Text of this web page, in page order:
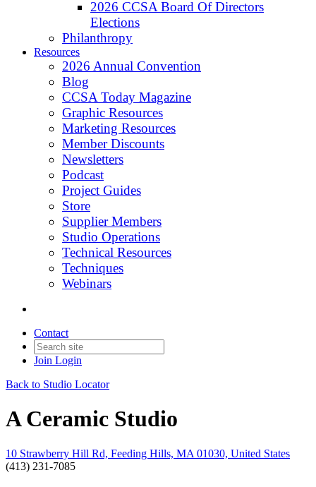
2026 CCSA Board Of Directors
Elections
Philanthropy
Resources
2026 Annual Convention
Blog
CCSA Today Magazine
Graphic Resources
Marketing Resources
Member Discounts
Newsletters
Podcast
Project Guides
Store
Supplier Members
Studio Operations
Technical Resources
Techniques
Webinars
Contact
Join Login
Back to Studio Locator
A Ceramic Studio
10 Strawberry Hill Rd, Feeding Hills, MA 01030, United States
(413) 231-7085